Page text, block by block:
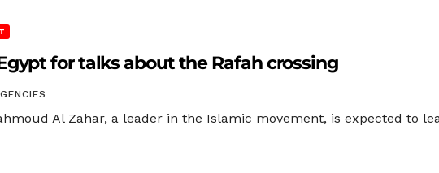
for talks about the Rafah crossing
Al Zahar, a leader in the Islamic movement, is expected to